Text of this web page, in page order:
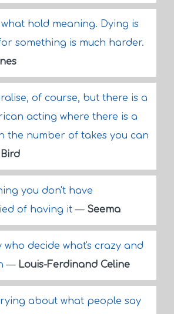
hold meaning. Dying is
something is much harder.
of course, but there is a
acting where there is a
the number of takes you can
you don't have
of having it— Seema
who decide what's crazy and
— Louis-Ferdinand Celine
about what people say